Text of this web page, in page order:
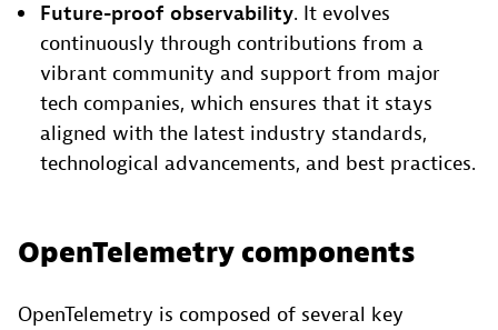
Future-proof observability. It evolves
continuously through contributions from a
vibrant community and support from major
tech companies, which ensures that it stays
aligned with the latest industry standards,
technological advancements, and best practices.
OpenTelemetry components
OpenTelemetry is composed of several key